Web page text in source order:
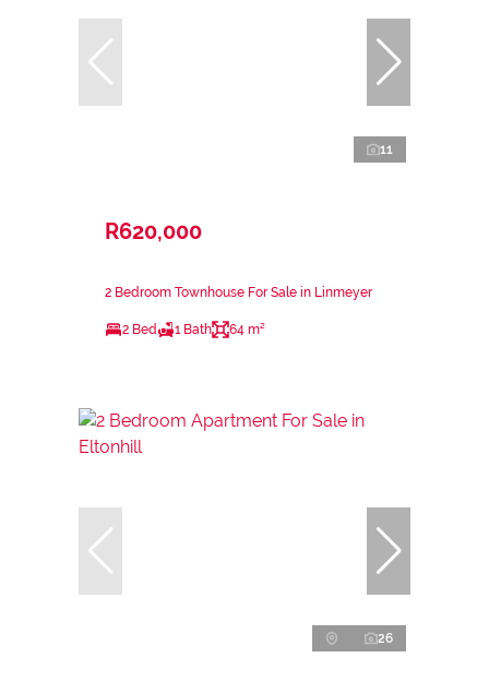
11
R620,000
2 Bedroom Townhouse For Sale in Linmeyer
2 Bed 1 Bath 64 m²
26